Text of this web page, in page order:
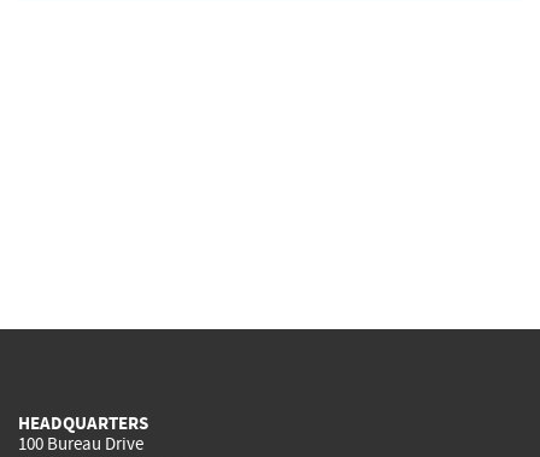
HEADQUARTERS
100 Bureau Drive